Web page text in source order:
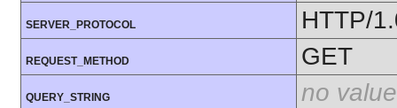
SERVER_PROTOCOL HTTP/
REQUEST_METHOD GET
QUERY_STRING no value